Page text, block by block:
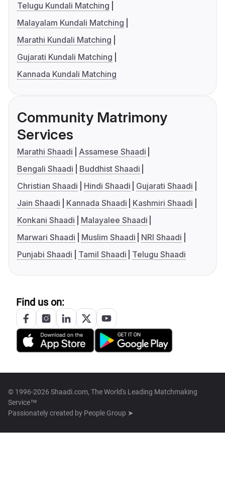
Telugu Kundali Matching
Malayalam Kundali Matching
Marathi Kundali Matching
Gujarati Kundali Matching
Kannada Kundali Matching
Community Matrimony
Services
Marathi Shaadi
Assamese Shaadi
Bengali Shaadi
Buddhist Shaadi
Christian Shaadi
Hindi Shaadi
Gujarati Shaadi
Jain Shaadi
Kannada Shaadi
Kashmiri Shaadi
Konkani Shaadi
Malayalee Shaadi
Marwari Shaadi
Muslim Shaadi
NRI Shaadi
Punjabi Shaadi
Tamil Shaadi Telugu Shaadi
Find us on:
© 1996-2026 Shaadi.com, The World's Leading Matchmaking
Service™
Passionately created by People Group ➤